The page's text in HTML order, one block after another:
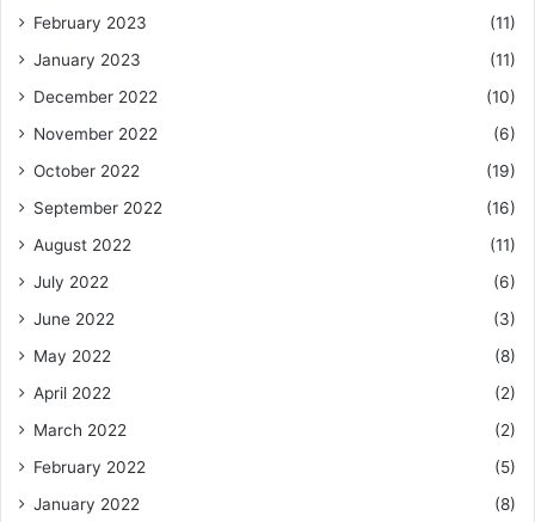
February 2023
(11)
January 2023
(11)
December 2022
(10)
November 2022
(6)
October 2022
(19)
September 2022
(16)
August 2022
(11)
July 2022
(6)
June 2022
(3)
May 2022
(8)
April 2022
(2)
March 2022
(2)
February 2022
(5)
January 2022
(8)